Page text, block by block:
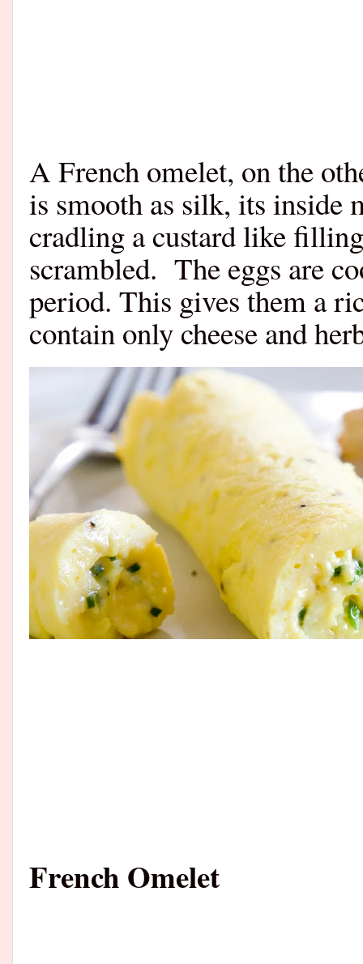
A French omelet, on the
is smooth as silk, its inside
cradling a custard like
scrambled. The eggs are
period. This gives them a
contain only cheese and
French Omelet